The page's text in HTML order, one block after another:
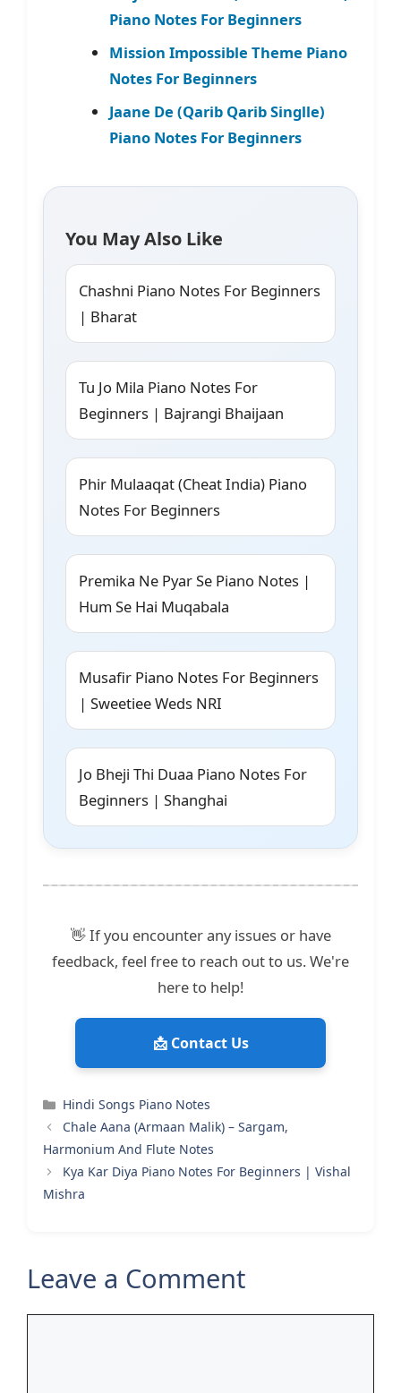
Piano Notes For Beginners
Mission Impossible Theme Piano
Notes For Beginners
Jaane De (Qarib Qarib Singlle)
Piano Notes For Beginners
You May Also Like
Chashni Piano Notes For Beginners
| Bharat
Tu Jo Mila Piano Notes For
Beginners | Bajrangi Bhaijaan
Phir Mulaaqat (Cheat India) Piano
Notes For Beginners
Premika Ne Pyar Se Piano Notes |
Hum Se Hai Muqabala
Musafir Piano Notes For Beginners
| Sweetiee Weds NRI
Jo Bheji Thi Duaa Piano Notes For
Beginners | Shanghai
👋 If you encounter any issues or have
feedback, feel free to reach out to us. We're
here to help!
📩 Contact Us
Categories
Hindi Songs Piano Notes
Chale Aana (Armaan Malik) – Sargam,
Harmonium And Flute Notes
Kya Kar Diya Piano Notes For Beginners | Vishal
Mishra
Leave a Comment